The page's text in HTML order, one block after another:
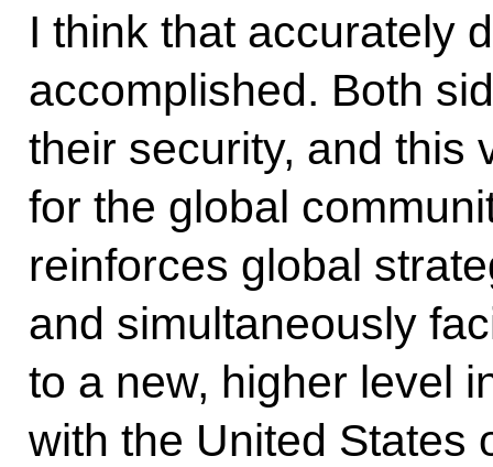
I think that accurately
accomplished. Both
their security, and this
for the global
reinforces global
and simultaneously
to a new, higher level
with the United States